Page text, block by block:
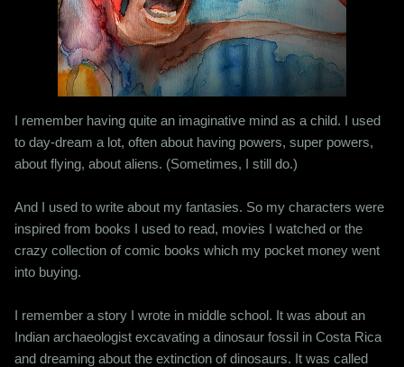
I remember having quite an imaginative mind as a child. I used
to day-dream a lot, often about having powers, super powers,
about flying, about aliens. (Sometimes, I still do.)
And I used to write about my fantasies. So my characters were
inspired from books I used to read, movies I watched or the
crazy collection of comic books which my pocket money went
into buying.
I remember a story I wrote in middle school. It was about an
Indian archaeologist excavating a dinosaur fossil in Costa Rica
and dreaming about the extinction of dinosaurs. It was called